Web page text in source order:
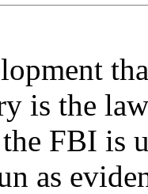
is the
FBI is
as